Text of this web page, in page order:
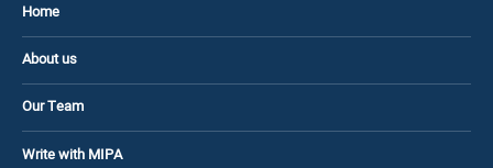
Home
About us
Our Team
Write with MIPA